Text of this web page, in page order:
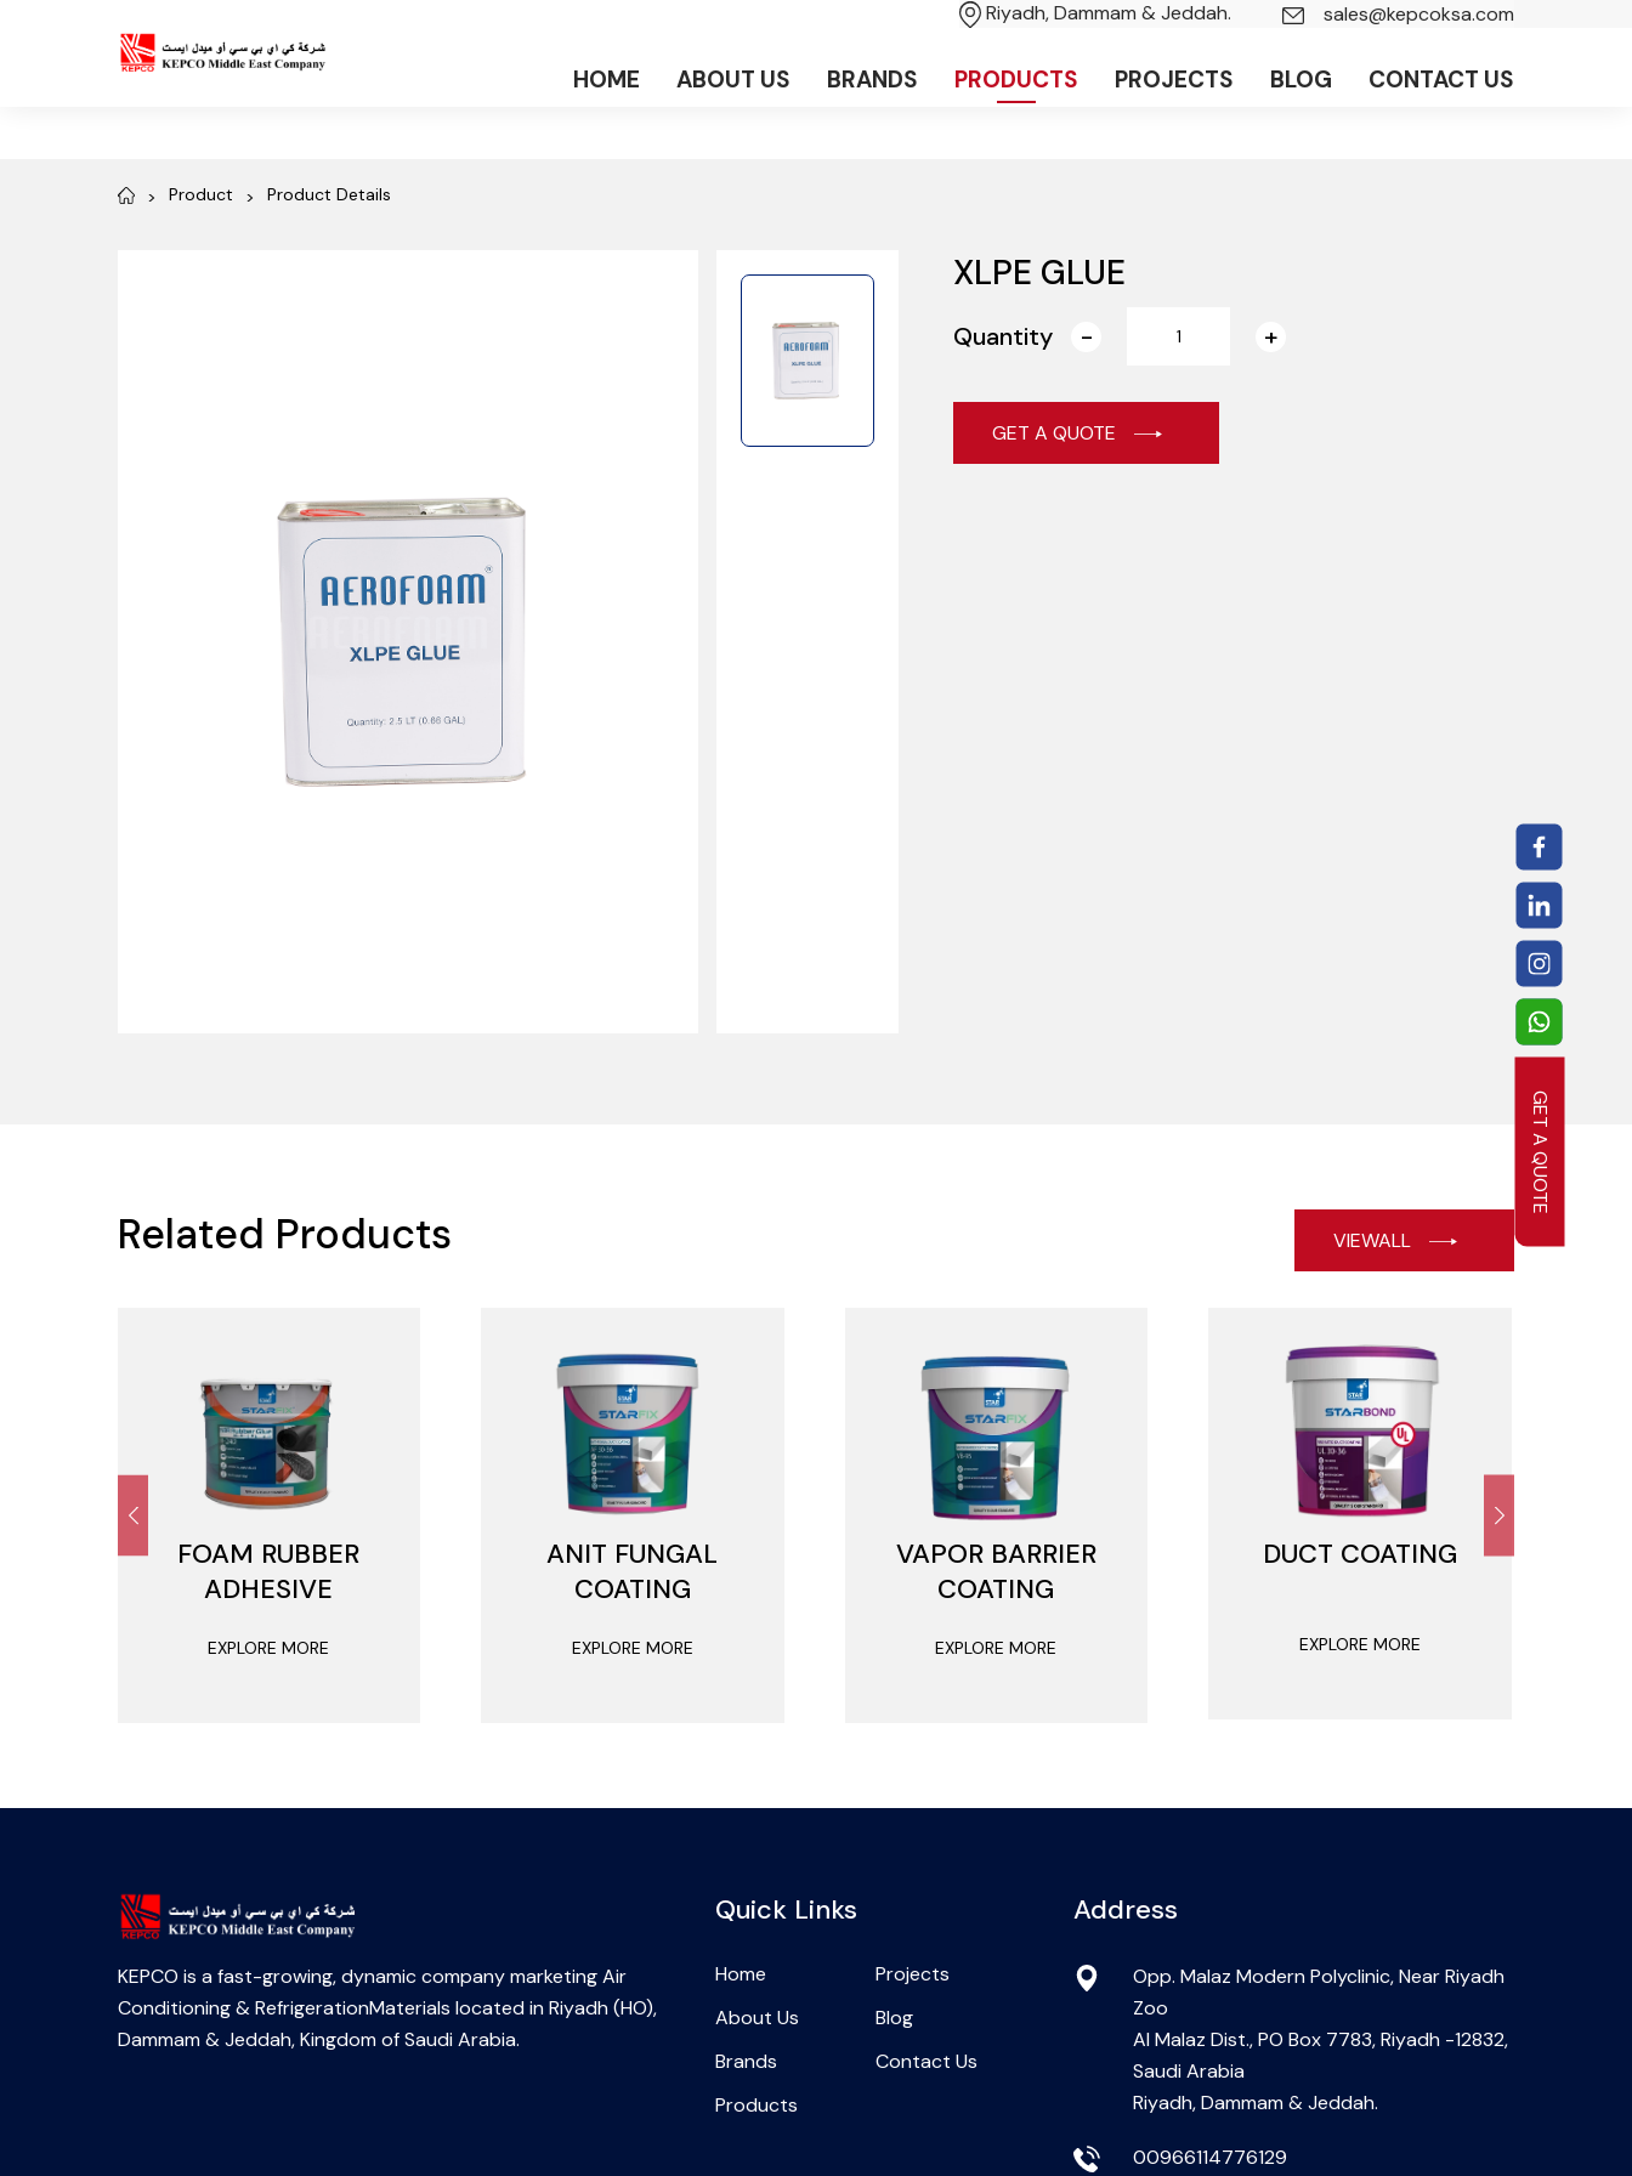
Riyadh, Dammam & Jeddah. sales@kepcoksa.com
HOME ABOUT US BRANDS PRODUCTS PROJECTS BLOG CONTACT US
GET A QUOTE
Product Product Details
XLPE GLUE
Quantity
GET A QUOTE
Related Products VIEWALL
FOAM RUBBER
ADHESIVE
EXPLORE MORE
ANIT FUNGAL
COATING
EXPLORE MORE
VAPOR BARRIER
COATING
EXPLORE MORE
DUCT COATING
EXPLORE MORE
KEPCO is a fast-growing, dynamic company marketing Air
Conditioning & RefrigerationMaterials located in Riyadh (HO),
Dammam & Jeddah, Kingdom of Saudi Arabia.
Quick Links
Home
Projects
About Us
Blog
Brands
Contact Us
Products
Address
Opp. Malaz Modern Polyclinic, Near Riyadh
Zoo
Al Malaz Dist., PO Box 7783, Riyadh -12832,
Saudi Arabia
Riyadh, Dammam & Jeddah.
00966114776129